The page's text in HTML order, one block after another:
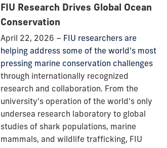
FIU Research Drives Global Ocean
Conservation
April 22, 2026 – FIU researchers are
helping address some of the world's most
pressing marine conservation challenges
through internationally recognized
research and collaboration. From the
university's operation of the world's only
undersea research laboratory to global
studies of shark populations, marine
mammals, and wildlife trafficking, FIU